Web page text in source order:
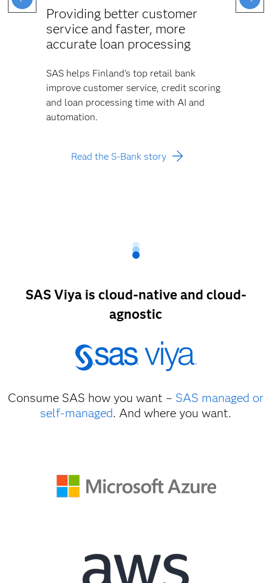
Providing better customer
service and faster, more
accurate loan processing
SAS helps Finland's top retail bank
improve customer service, credit scoring
and loan processing time with AI and
automation.
Read the S-Bank story
SAS Viya is cloud-native and cloud-
agnostic
Consume SAS how you want – SAS managed or
self-managed. And where you want.